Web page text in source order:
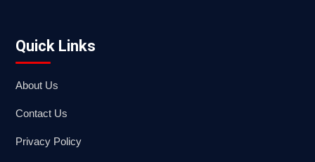
Quick Links
About Us
Contact Us
Privacy Policy